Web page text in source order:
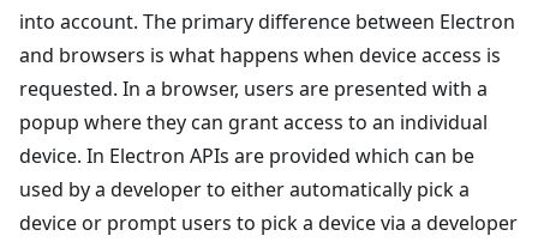
into account. The primary difference between Electron
and browsers is what happens when device access is
requested. In a browser, users are presented with a
popup where they can grant access to an individual
device. In Electron APIs are provided which can be
used by a developer to either automatically pick a
device or prompt users to pick a device via a developer